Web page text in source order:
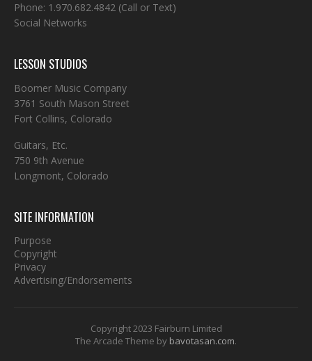
Phone: 1.970.682.4842 (Call or Text)
Social Networks
LESSON STUDIOS
Boomer Music Company
3761 South Mason Street
Fort Collins, Colorado
Guitars, Etc.
750 9th Avenue
Longmont, Colorado
SITE INFORMATION
Purpose
Copyright
Privacy
Advertising/Endorsements
Copyright 2023 Fairburn Limited
The Arcade Theme by bavotasan.com.